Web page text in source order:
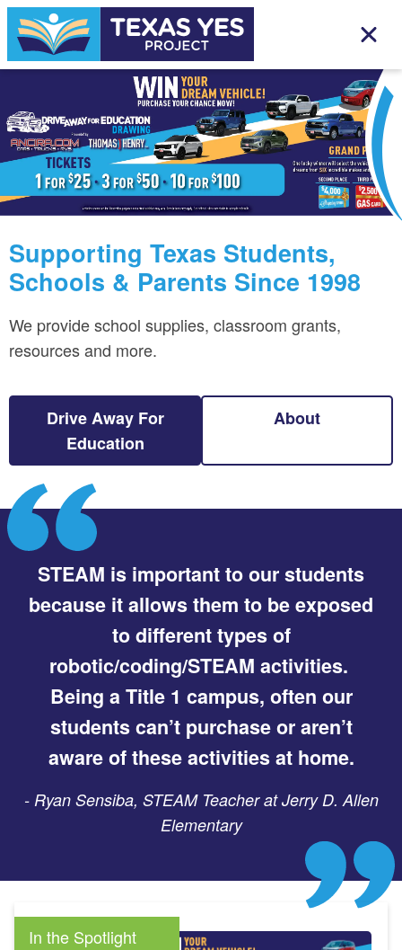
Supporting Texas Students,
Schools & Parents Since 1998
We provide school supplies, classroom grants,
resources and more.
Drive Away For
Education
About
STEAM is important to our students
because it allows them to be exposed
to different types of
robotic/coding/STEAM activities.
Being a Title 1 campus, often our
students can’t purchase or aren’t
aware of these activities at home.
- Ryan Sensiba, STEAM Teacher at Jerry D. Allen
Elementary
In the Spotlight